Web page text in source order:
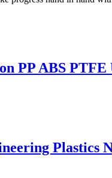
PP ABS
Plastics